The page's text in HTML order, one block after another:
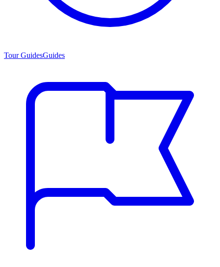
Tour GuidesGuides